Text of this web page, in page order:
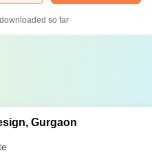
so far
Gurgaon